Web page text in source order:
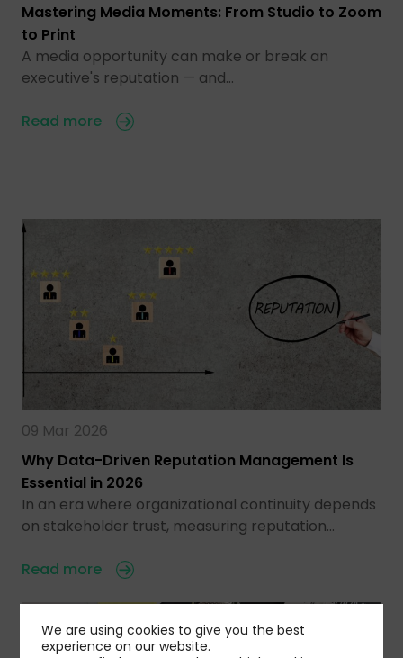
Mastering Media Moments: From Studio to Zoom
to Print
A media opportunity can make or break an
executive's reputation — and…
Read more
09 Mar 2026
Why Data-Driven Reputation Management Is
Essential in 2026
In an era where organizational continuity depends
on stakeholder trust, measuring reputation…
Read more
We are using cookies to give you the best
experience on our website.